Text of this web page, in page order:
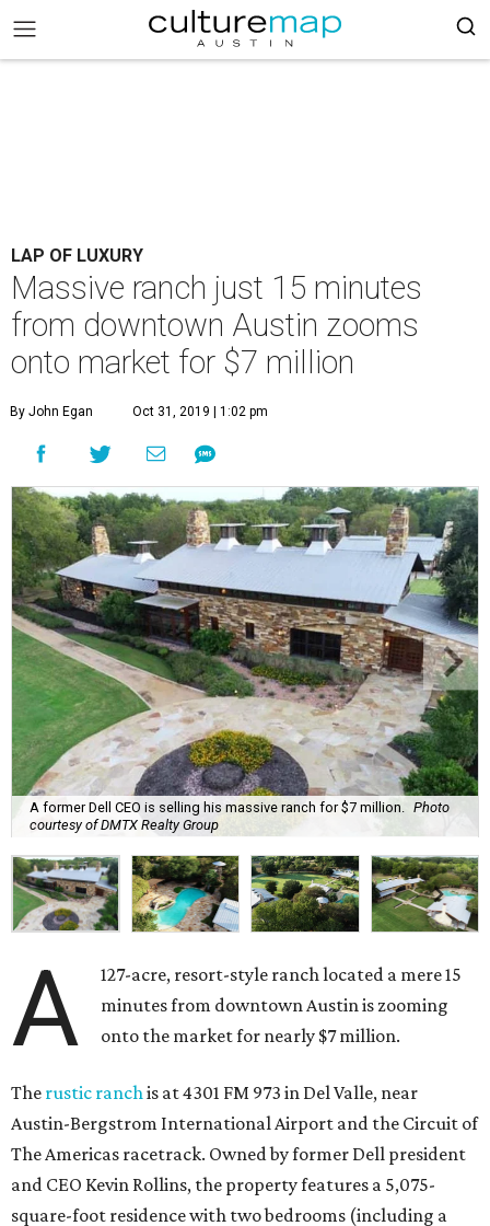
LAP OF LUXURY
Massive ranch just 15 minutes
from downtown Austin zooms
onto market for $7 million
By John Egan Oct 31, 2019 | 1:02 pm
A former Dell CEO is selling his massive ranch for $7 million.
Photo
courtesy of DMTX Realty Group
A
127-acre, resort-style ranch located a mere 15
minutes from downtown Austin is zooming
onto the market for nearly $7 million.
The rustic ranchis at 4301 FM 973 in Del Valle, near
Austin-Bergstrom International Airport and the Circuit of
The Americas racetrack. Owned by former Dell president
and CEO Kevin Rollins, the property features a 5,075-
square-foot residence with two bedrooms (including a